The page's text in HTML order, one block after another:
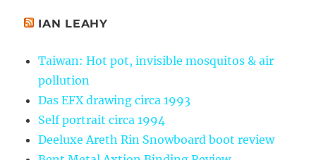
IAN LEAHY
Taiwan: Hot pot, invisible mosquitos & air
pollution
Das EFX drawing circa 1993
Self portrait circa 1994
Deeluxe Areth Rin Snowboard boot review